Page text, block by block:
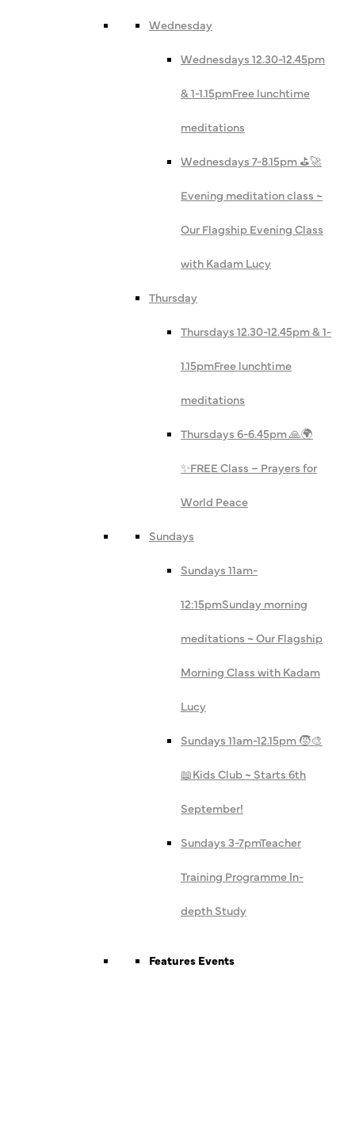
Wednesday
Wednesdays 12.30-12.45pm
& 1-1.15pmFree lunchtime
meditations
Wednesdays 7-8.15pm ⛳️🚀
Evening meditation class ~
Our Flagship Evening Class
with Kadam Lucy
Thursday
Thursdays 12.30-12.45pm & 1-
1.15pmFree lunchtime
meditations
Thursdays 6-6.45pm 🙏🌍
✨FREE Class – Prayers for
World Peace
Sundays
Sundays 11am-
12:15pmSunday morning
meditations ~ Our Flagship
Morning Class with Kadam
Lucy
Sundays 11am-12.15pm 🧒🎨
📖Kids Club ~ Starts 6th
September!
Sundays 3-7pmTeacher
Training Programme In-
depth Study
Features Events